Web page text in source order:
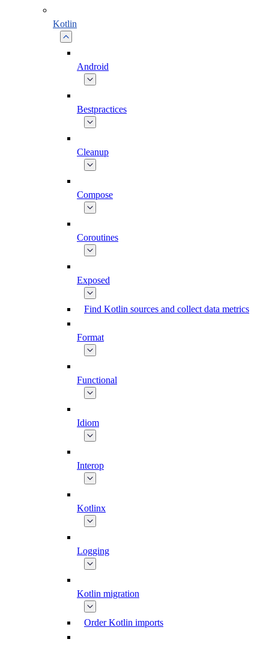
Kotlin
Android
Bestpractices
Cleanup
Compose
Coroutines
Exposed
Find Kotlin sources and collect data metrics
Format
Functional
Idiom
Interop
Kotlinx
Logging
Kotlin migration
Order Kotlin imports